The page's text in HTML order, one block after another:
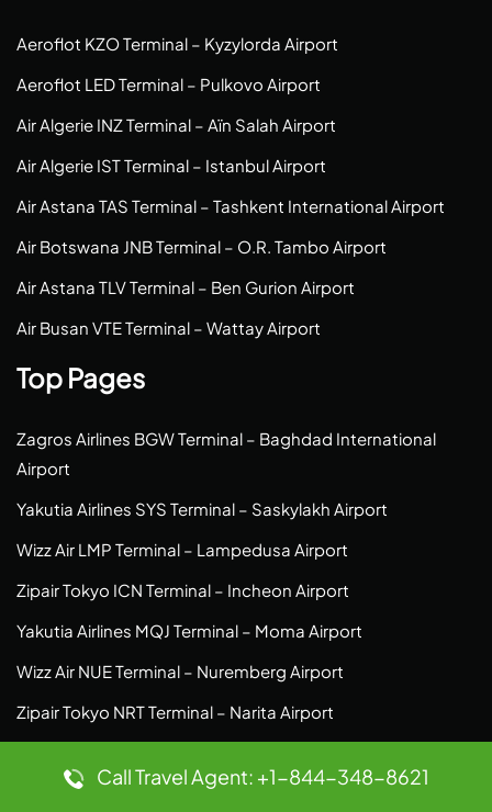
Aeroflot KZO Terminal – Kyzylorda Airport
Aeroflot LED Terminal – Pulkovo Airport
Air Algerie INZ Terminal – Aïn Salah Airport
Air Algerie IST Terminal – Istanbul Airport
Air Astana TAS Terminal – Tashkent International Airport
Air Botswana JNB Terminal – O.R. Tambo Airport
Air Astana TLV Terminal – Ben Gurion Airport
Air Busan VTE Terminal – Wattay Airport
Top Pages
Zagros Airlines BGW Terminal – Baghdad International
Airport
Yakutia Airlines SYS Terminal – Saskylakh Airport
Wizz Air LMP Terminal – Lampedusa Airport
Zipair Tokyo ICN Terminal – Incheon Airport
Yakutia Airlines MQJ Terminal – Moma Airport
Wizz Air NUE Terminal – Nuremberg Airport
Zipair Tokyo NRT Terminal – Narita Airport
Call Travel Agent: +1-844-348-8621